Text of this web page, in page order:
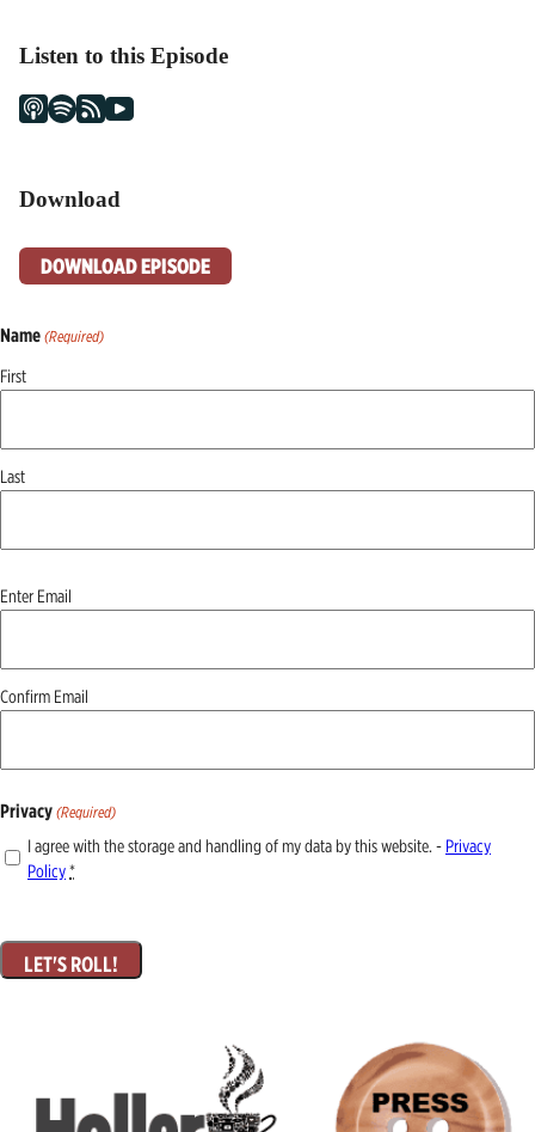
Listen to this Episode
Download
DOWNLOAD EPISODE
Name (Required)
First
Last
Email
Enter Email
Confirm Email
Privacy (Required)
I agree with the storage and handling of my data by this website. - Privacy
Policy*